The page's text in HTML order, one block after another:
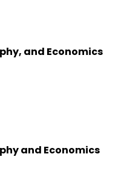
and Economics
and Economics